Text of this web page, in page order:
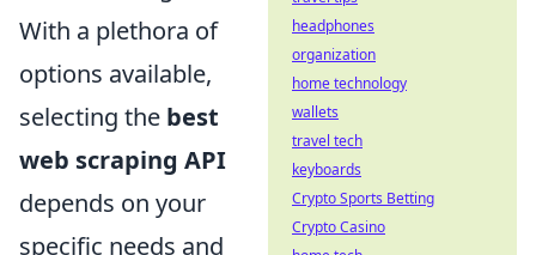
With a plethora of
options available,
selecting the best
web scraping API
depends on your
specific needs and
headphones
organization
home technology
wallets
travel tech
keyboards
Crypto Sports Betting
Crypto Casino